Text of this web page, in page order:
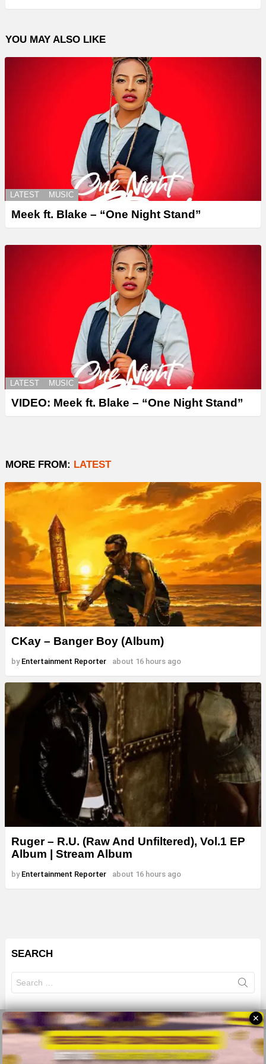
YOU MAY ALSO LIKE
LATEST MUSIC
Meek ft. Blake – “One Night Stand”
LATEST MUSIC
VIDEO: Meek ft. Blake – “One Night Stand”
MORE FROM: LATEST
CKay – Banger Boy (Album)
by Entertainment Reporter about 16 hours ago
Ruger – R.U. (Raw And Unfiltered), Vol.1 EP
Album | Stream Album
by Entertainment Reporter about 16 hours ago
SEARCH
for:
© 2026 All Rights Reserves - ZMB
✕